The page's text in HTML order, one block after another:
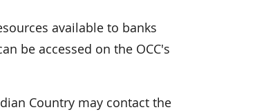
available to banks
be accessed on the OCC's
Country may contact the